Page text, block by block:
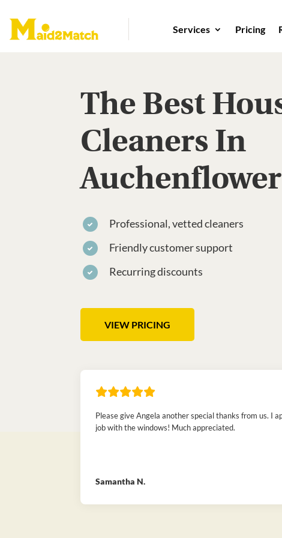
Services Pricing
The Best
Cleaners In
Auchenflower
Professional, vetted cleaners
Friendly customer support
Recurring discounts
VIEW PRICING
Please give Angela another special thanks from us. I
job with the windows! Much appreciated.
Samantha N.